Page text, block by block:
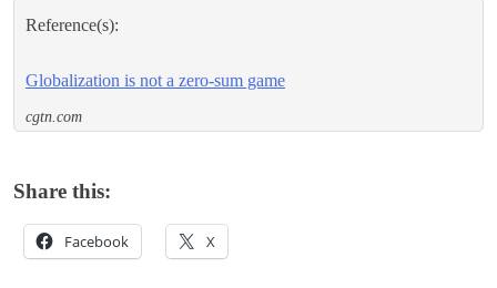
Reference(s):
Globalization is not a zero-sum game
cgtn.com
Share this:
Facebook X